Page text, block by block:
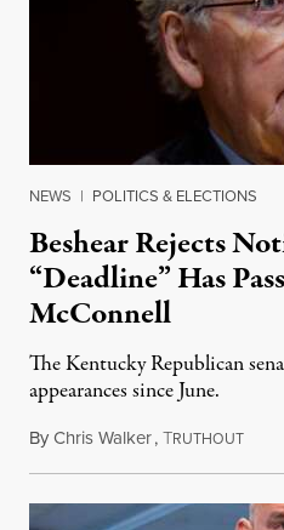
NEWS | POLITICS & ELECTIONS
Beshear Rejects
“Deadline” Has
McConnell
The Kentucky Republican
appearances since June.
ByChris Walker,TRUTHOUT